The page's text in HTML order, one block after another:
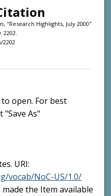
"Research Highlights, July 2000"
. 2202.
open. For best
As"
URI:
vocab/NoC-US/1.0/
the Item available